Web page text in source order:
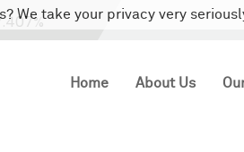
Home About Us
We take your privacy very